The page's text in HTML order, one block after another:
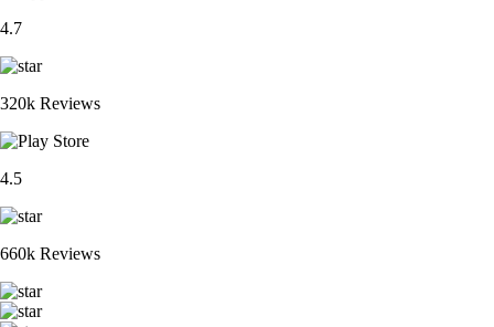
4.7
320k Reviews
4.5
660k Reviews